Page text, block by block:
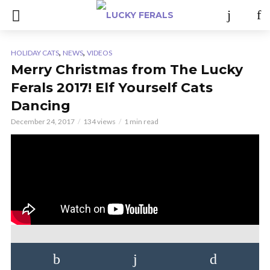
HOLIDAY CATS, NEWS, VIDEOS
Merry Christmas from The Lucky
Ferals 2017! Elf Yourself Cats
Dancing
December 24, 2017 134 views 1 min read